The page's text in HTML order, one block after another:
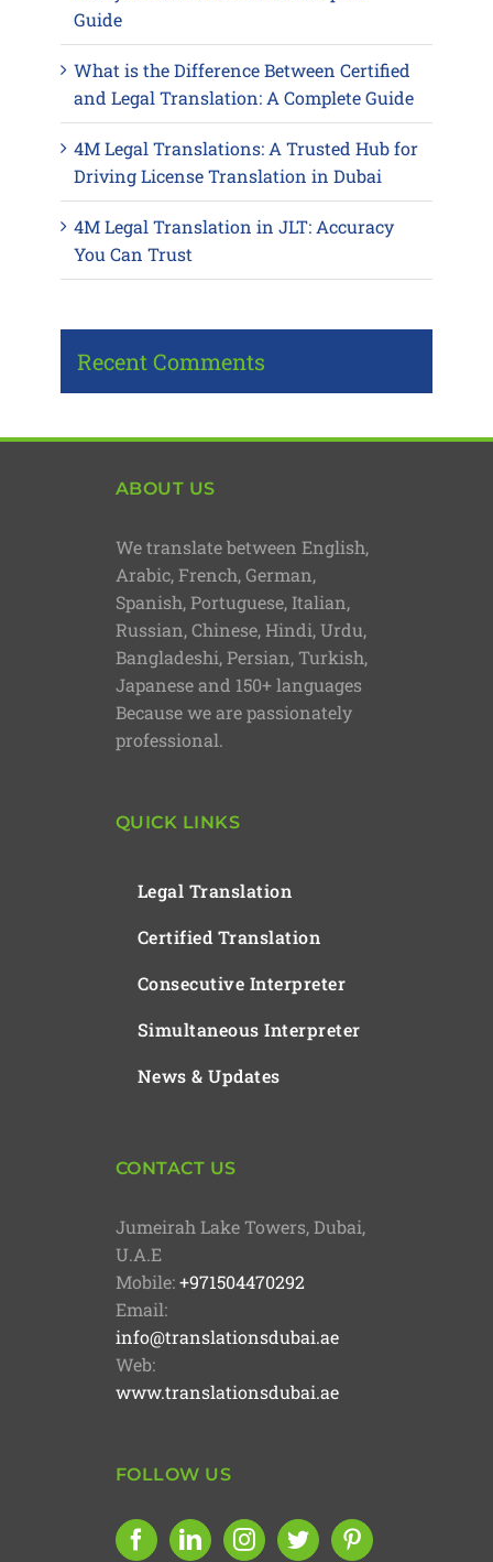
Guide
What is the Difference Between Certified
and Legal Translation: A Complete Guide
4M Legal Translations: A Trusted Hub for
Driving License Translation in Dubai
4M Legal Translation in JLT: Accuracy
You Can Trust
Recent Comments
ABOUT US
We translate between English,
Arabic, French, German,
Spanish, Portuguese, Italian,
Russian, Chinese, Hindi, Urdu,
Bangladeshi, Persian, Turkish,
Japanese and 150+ languages
Because we are passionately
professional.
QUICK LINKS
Legal Translation
Certified Translation
Consecutive Interpreter
Simultaneous Interpreter
News & Updates
CONTACT US
Jumeirah Lake Towers, Dubai,
U.A.E
Mobile:+971504470292
Email:
info@translationsdubai.ae
Web:
www.translationsdubai.ae
FOLLOW US